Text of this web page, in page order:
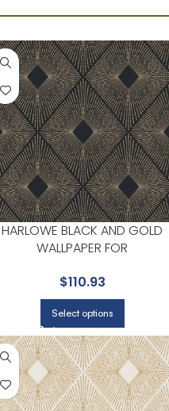
HARLOWE BLACK AND GOLD
WALLPAPER FOR
ROOMS OR ENTRYWAYS |
$110.93
Select options